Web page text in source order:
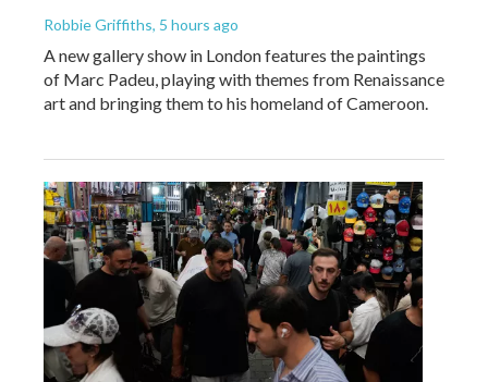
Robbie Griffiths, 5 hours ago
A new gallery show in London features the paintings
of Marc Padeu, playing with themes from Renaissance
art and bringing them to his homeland of Cameroon.